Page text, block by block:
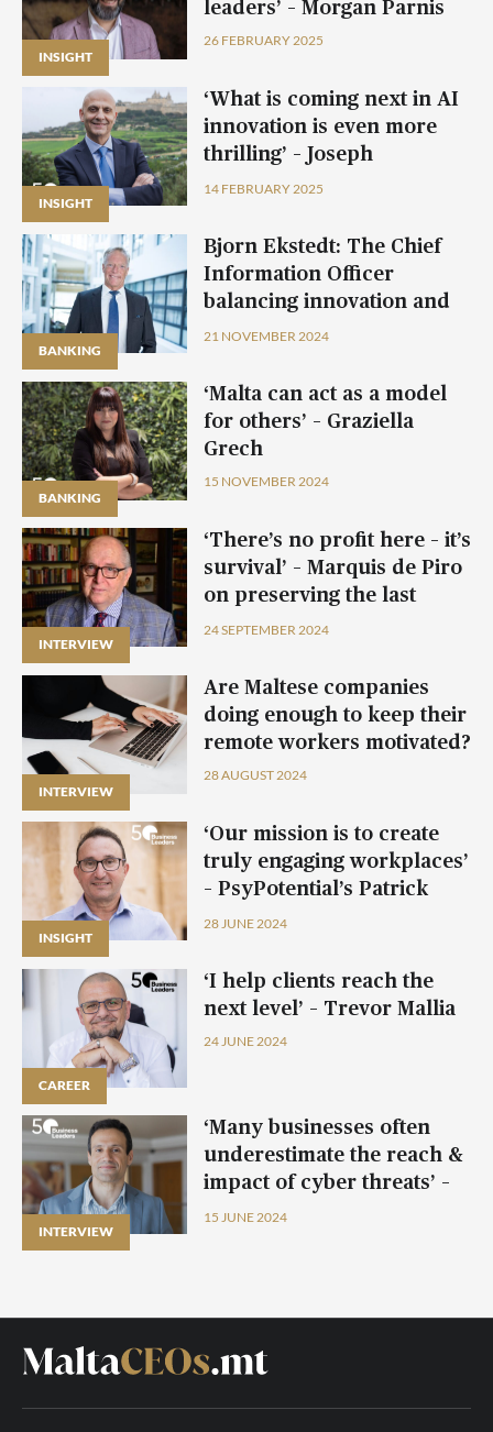
INSIGHT
INSIGHT
INSIGHT
INSIGHT
leaders’ – Morgan Parnis
26 FEBRUARY 2025
INSIGHT
INSIGHT
‘What is coming next in AI
innovation is even more
thrilling’ – Joseph
Camilleri, Mellifera
14 FEBRUARY 2025
BANKING
BANKING
BANKING
BANKING
Bjorn Ekstedt: The Chief
Information Officer
balancing innovation and
tradition at BOV
21 NOVEMBER 2024
BANKING
BANKING
BANKING
‘Malta can act as a model
for others’ – Graziella
Grech
15 NOVEMBER 2024
INTERVIEW
‘There’s no profit here – it’s
survival’ – Marquis de Piro
on preserving the last
private palazzo in Valletta
24 SEPTEMBER 2024
INTERVIEW
Are Maltese companies
doing enough to keep their
remote workers motivated?
28 AUGUST 2024
INSIGHT
INSIGHT
INSIGHT
‘Our mission is to create
truly engaging workplaces’
– PsyPotential’s Patrick
Psaila
28 JUNE 2024
CAREER
CAREER
CAREER
CAREER
‘I help clients reach the
next level’ – Trevor Mallia
24 JUNE 2024
INTERVIEW
‘Many businesses often
underestimate the reach &
impact of cyber threats’ –
David Vassallo
15 JUNE 2024